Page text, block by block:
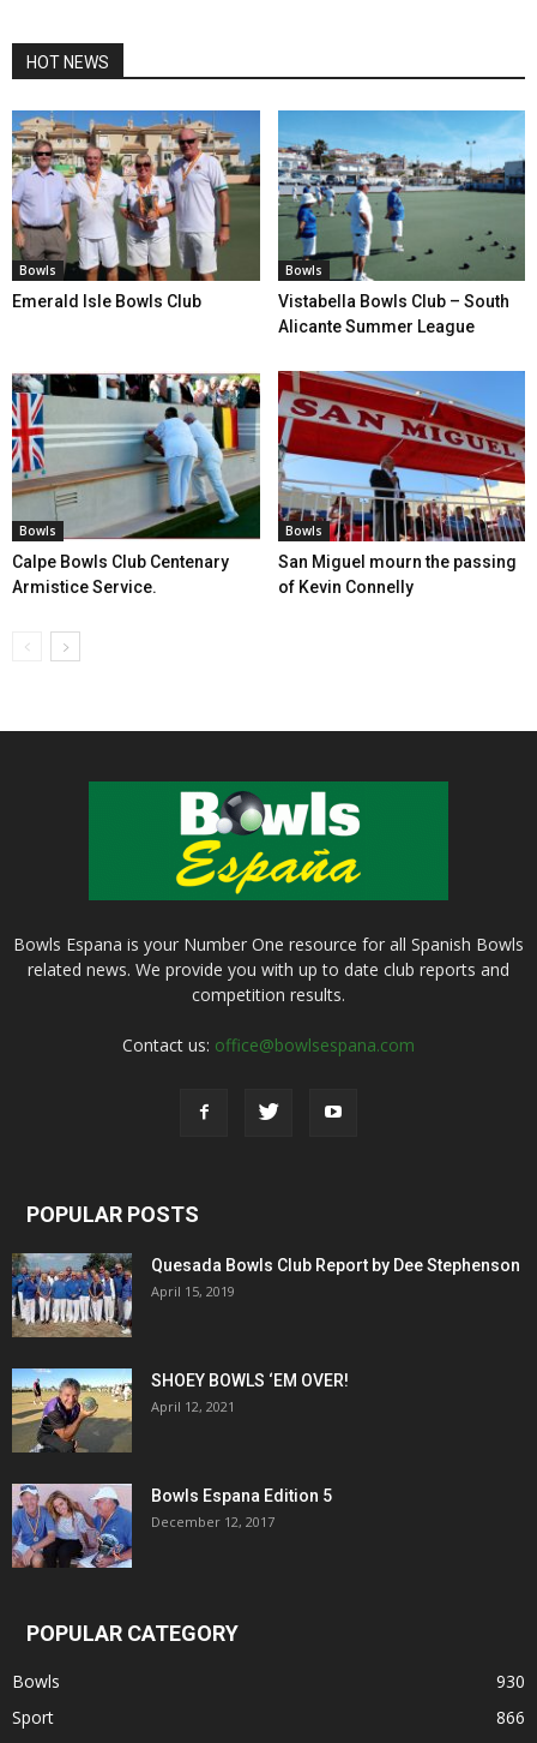
HOT NEWS
Bowls
Emerald Isle Bowls Club
Bowls
Vistabella Bowls Club – South
Alicante Summer League
Bowls
Calpe Bowls Club Centenary
Armistice Service.
Bowls
San Miguel mourn the passing
of Kevin Connelly
Bowls Espana is your Number One resource for all Spanish Bowls
related news. We provide you with up to date club reports and
competition results.
Contact us: office@bowlsespana.com
POPULAR POSTS
Quesada Bowls Club Report by Dee Stephenson
April 15, 2019
SHOEY BOWLS ‘EM OVER!
April 12, 2021
Bowls Espana Edition 5
December 12, 2017
POPULAR CATEGORY
Bowls
930
Sport
866